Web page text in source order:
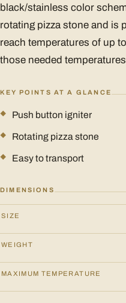
black/stainless color
rotating pizza stone and is
reach temperatures of up
those needed
KEY POINTS AT A GLANCE
Push button igniter
Rotating pizza stone
Easy to transport
DIMENSIONS
SIZE
WEIGHT
MAXIMUM TEMPERATURE